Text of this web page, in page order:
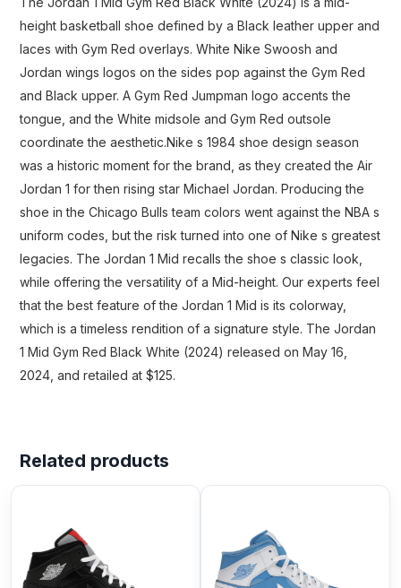
height basketball shoe defined by a Black leather upper and
laces with Gym Red overlays. White Nike Swoosh and
Jordan wings logos on the sides pop against the Gym Red
and Black upper. A Gym Red Jumpman logo accents the
tongue, and the White midsole and Gym Red outsole
coordinate the aesthetic.Nike s 1984 shoe design season
was a historic moment for the brand, as they created the Air
Jordan 1 for then rising star Michael Jordan. Producing the
shoe in the Chicago Bulls team colors went against the NBA s
uniform codes, but the risk turned into one of Nike s greatest
legacies. The Jordan 1 Mid recalls the shoe s classic look,
while offering the versatility of a Mid-height. Our experts feel
that the best feature of the Jordan 1 Mid is its colorway,
which is a timeless rendition of a signature style. The Jordan
1 Mid Gym Red Black White (2024) released on May 16,
2024, and retailed at $125.
Related products